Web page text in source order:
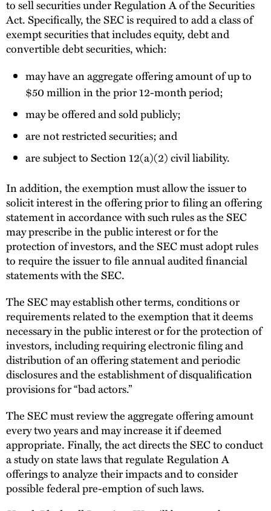
to sell securities under Regulation A of the Securities
Act. Specifically, the SEC is required to add a class of
exempt securities that includes equity, debt and
convertible debt securities, which:
may have an aggregate offering amount of up to
$50 million in the prior 12-month period;
may be offered and sold publicly;
are not restricted securities; and
are subject to Section 12(a)(2) civil liability.
In addition, the exemption must allow the issuer to
solicit interest in the offering prior to filing an offering
statement in accordance with such rules as the SEC
may prescribe in the public interest or for the
protection of investors, and the SEC must adopt rules
to require the issuer to file annual audited financial
statements with the SEC.
The SEC may establish other terms, conditions or
requirements related to the exemption that it deems
necessary in the public interest or for the protection of
investors, including requiring electronic filing and
distribution of an offering statement and periodic
disclosures and the establishment of disqualification
provisions for “bad actors.”
The SEC must review the aggregate offering amount
every two years and may increase it if deemed
appropriate. Finally, the act directs the SEC to conduct
a study on state laws that regulate Regulation A
offerings to analyze their impacts and to consider
possible federal pre-emption of such laws.